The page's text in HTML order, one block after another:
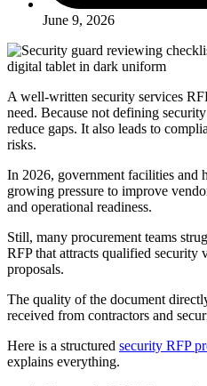
June 9, 2026
A well-written security services
need. Because not defining
reduce gaps. It also leads to
risks.
In 2026, government facilities and
growing pressure to improve
and operational readiness.
Still, many procurement teams
RFP that attracts qualified security
proposals.
The quality of the document
received from contractors and
Here is a structured security RFP
explains everything.